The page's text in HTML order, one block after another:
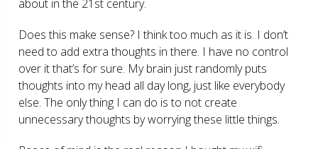
about in the 21 st century.
Does this make sense? I think too much as it is. I don’t
need to add extra thoughts in there. I have no control
over it that’s for sure. My brain just randomly puts
thoughts into my head all day long, just like everybody
else. The only thing I can do is to not create
unnecessary thoughts by worrying these little things.